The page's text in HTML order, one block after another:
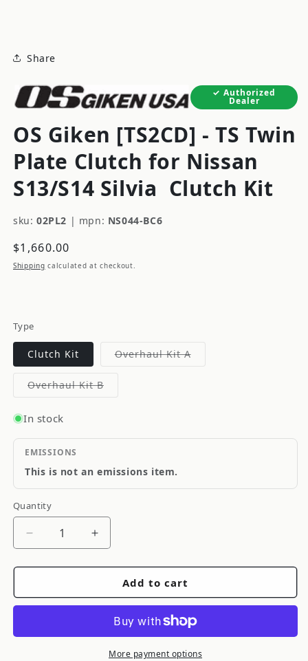
Share
Authorized
Dealer
OS Giken [TS2CD] - TS Twin
Plate Clutch for Nissan
S13/S14 Silvia Clutch Kit
sku: 02PL2 | mpn: NS044-BC6
Regular
price
$1,660.00
Shipping calculated at checkout.
Type
Clutch Kit Overhaul Kit AVariant
Overhaul Kit BVariant
In stock
EMISSIONS
This is not an emissions item.
Quantity
Quantity
Decrease
for
Giken
-
Increase
for
Giken
[TS2CD]
-
Add to cart
More payment options